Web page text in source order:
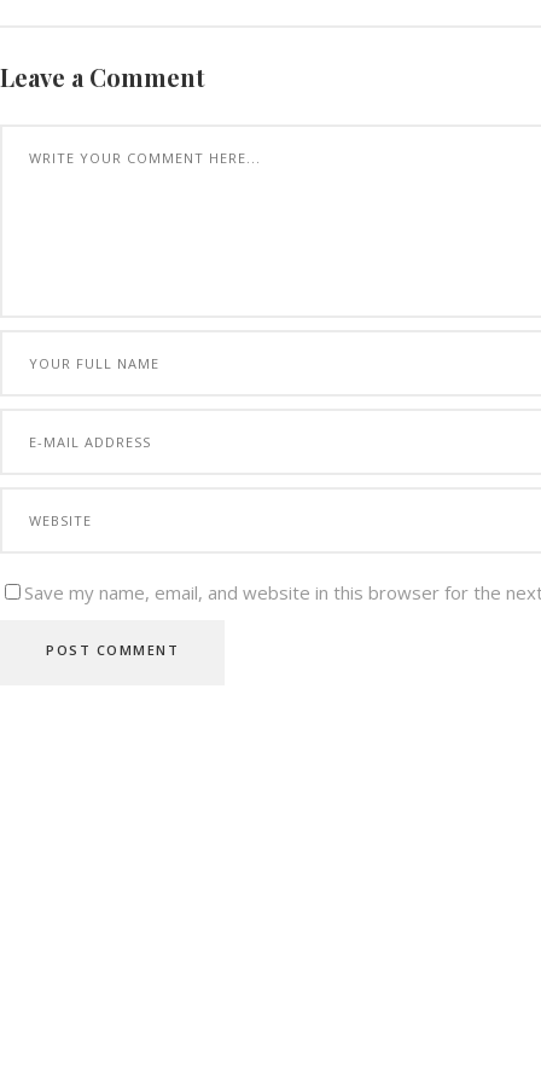
Leave a Comment
Save my name, email, and website in this browser for the